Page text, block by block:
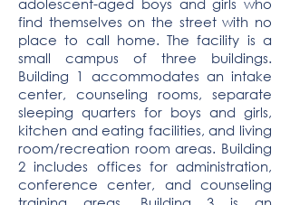
adolescent-aged boys and girls who
find themselves on the street with no
place to call home. The facility is a
small campus of three buildings.
Building 1 accommodates an intake
center, counseling rooms, separate
sleeping quarters for boys and girls,
kitchen and eating facilities, and living
room/recreation room areas. Building
2 includes offices for administration,
conference center, and counseling